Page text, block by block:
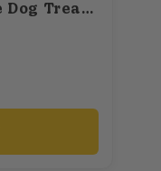
BoneItUp® Homemade Dog Treats Kit